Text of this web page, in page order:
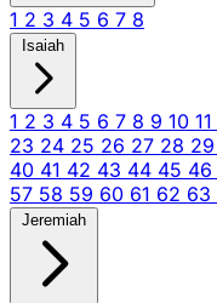
1 2 3 4 5 6 7 8
Isaiah
1 2 3 4 5 6 7 8 9 10 11
23 24 25 26 27 28 29
40 41 42 43 44 45 46
57 58 59 60 61 62 63
Jeremiah